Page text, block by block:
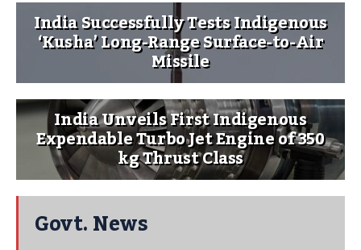
India Successfully Tests Indigenous
‘Kusha’ Long-Range Surface-to-Air
Missile
India Unveils First Indigenous
Expendable Turbo Jet Engine of 350
kg Thrust Class
Govt. News